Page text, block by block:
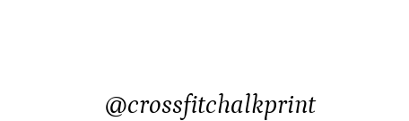
@crossfitchalkprint